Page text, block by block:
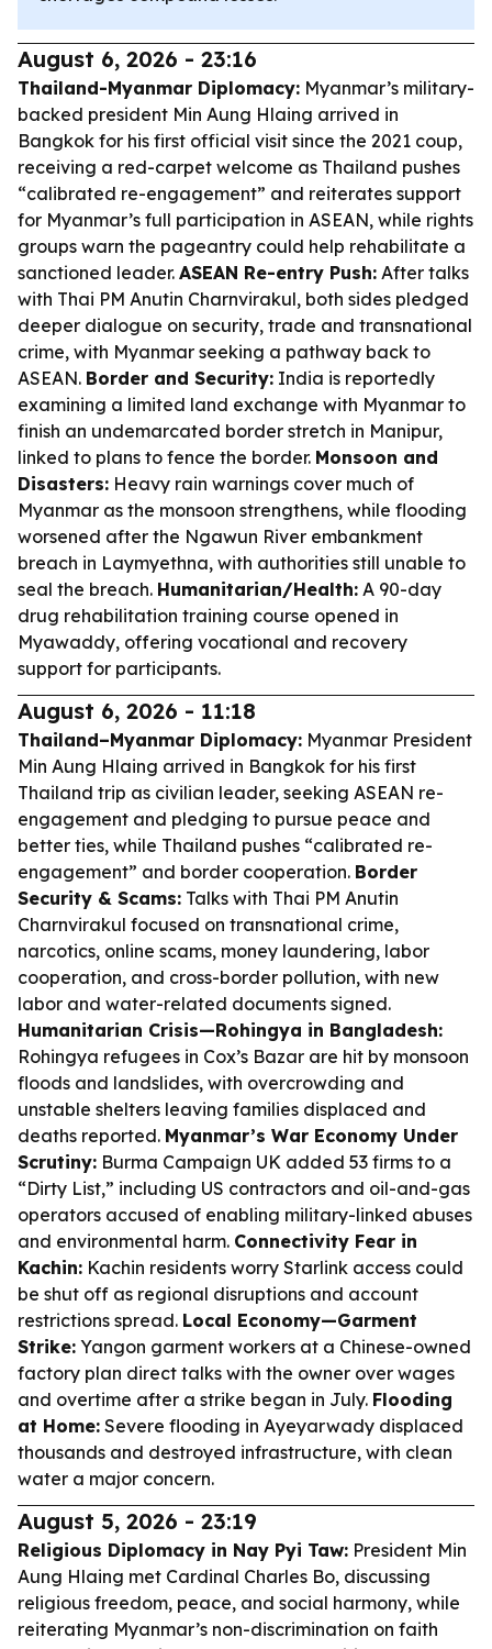
August 6, 2026 - 23:16
Thailand-Myanmar Diplomacy: Myanmar’s military-
backed president Min Aung Hlaing arrived in
Bangkok for his first official visit since the 2021 coup,
receiving a red-carpet welcome as Thailand pushes
“calibrated re-engagement” and reiterates support
for Myanmar’s full participation in ASEAN, while rights
groups warn the pageantry could help rehabilitate a
sanctioned leader. ASEAN Re-entry Push: After talks
with Thai PM Anutin Charnvirakul, both sides pledged
deeper dialogue on security, trade and transnational
crime, with Myanmar seeking a pathway back to
ASEAN. Border and Security: India is reportedly
examining a limited land exchange with Myanmar to
finish an undemarcated border stretch in Manipur,
linked to plans to fence the border. Monsoon and
Disasters: Heavy rain warnings cover much of
Myanmar as the monsoon strengthens, while flooding
worsened after the Ngawun River embankment
breach in Laymyethna, with authorities still unable to
seal the breach. Humanitarian/Health: A 90-day
drug rehabilitation training course opened in
Myawaddy, offering vocational and recovery
support for participants.
August 6, 2026 - 11:18
Thailand–Myanmar Diplomacy: Myanmar President
Min Aung Hlaing arrived in Bangkok for his first
Thailand trip as civilian leader, seeking ASEAN re-
engagement and pledging to pursue peace and
better ties, while Thailand pushes “calibrated re-
engagement” and border cooperation. Border
Security & Scams: Talks with Thai PM Anutin
Charnvirakul focused on transnational crime,
narcotics, online scams, money laundering, labor
cooperation, and cross-border pollution, with new
labor and water-related documents signed.
Humanitarian Crisis—Rohingya in Bangladesh:
Rohingya refugees in Cox’s Bazar are hit by monsoon
floods and landslides, with overcrowding and
unstable shelters leaving families displaced and
deaths reported. Myanmar’s War Economy Under
Scrutiny: Burma Campaign UK added 53 firms to a
“Dirty List,” including US contractors and oil-and-gas
operators accused of enabling military-linked abuses
and environmental harm. Connectivity Fear in
Kachin: Kachin residents worry Starlink access could
be shut off as regional disruptions and account
restrictions spread. Local Economy—Garment
Strike: Yangon garment workers at a Chinese-owned
factory plan direct talks with the owner over wages
and overtime after a strike began in July. Flooding
at Home: Severe flooding in Ayeyarwady displaced
thousands and destroyed infrastructure, with clean
water a major concern.
August 5, 2026 - 23:19
Religious Diplomacy in Nay Pyi Taw: President Min
Aung Hlaing met Cardinal Charles Bo, discussing
religious freedom, peace, and social harmony, while
reiterating Myanmar’s non-discrimination on faith